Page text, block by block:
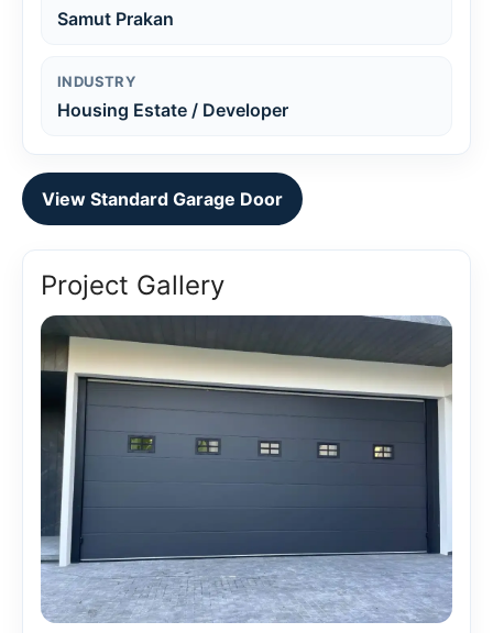
Samut Prakan
INDUSTRY
Housing Estate / Developer
View Standard Garage Door
Project Gallery